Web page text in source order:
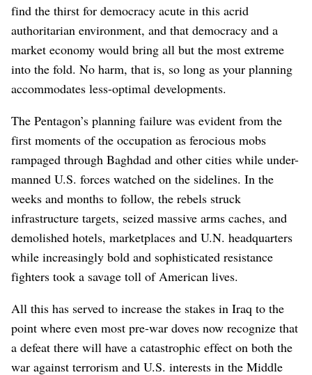
find the thirst for democracy acute in this acrid
authoritarian environment, and that democracy and a
market economy would bring all but the most extreme
into the fold. No harm, that is, so long as your planning
accommodates less-optimal developments.
The Pentagon’s planning failure was evident from the
first moments of the occupation as ferocious mobs
rampaged through Baghdad and other cities while under-
manned U.S. forces watched on the sidelines. In the
weeks and months to follow, the rebels struck
infrastructure targets, seized massive arms caches, and
demolished hotels, marketplaces and U.N. headquarters
while increasingly bold and sophisticated resistance
fighters took a savage toll of American lives.
All this has served to increase the stakes in Iraq to the
point where even most pre-war doves now recognize that
a defeat there will have a catastrophic effect on both the
war against terrorism and U.S. interests in the Middle